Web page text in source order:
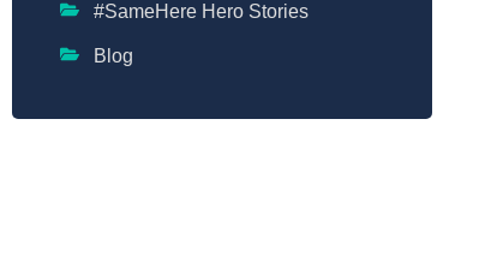
#SameHere Hero Stories
Blog